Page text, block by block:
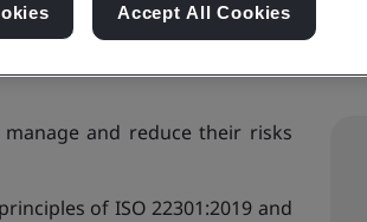
and reduce their risks
of ISO 22301:2019 and
Accept All Cookies